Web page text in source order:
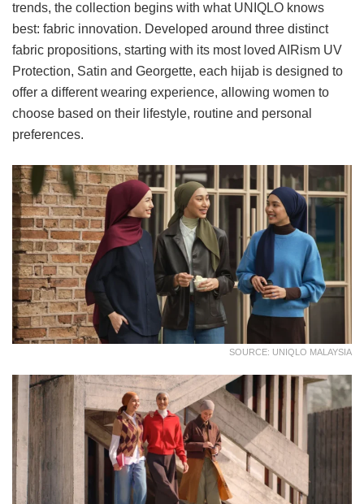
trends, the collection begins with what UNIQLO knows
best: fabric innovation. Developed around three distinct
fabric propositions, starting with its most loved AIRism UV
Protection, Satin and Georgette, each hijab is designed to
offer a different wearing experience, allowing women to
choose based on their lifestyle, routine and personal
preferences.
SOURCE: UNIQLO MALAYSIA